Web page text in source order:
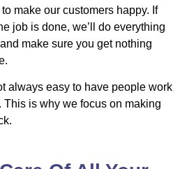
make our customers happy. If
job is done, we’ll do everything
make sure you get nothing
always easy to have people work
is why we focus on making